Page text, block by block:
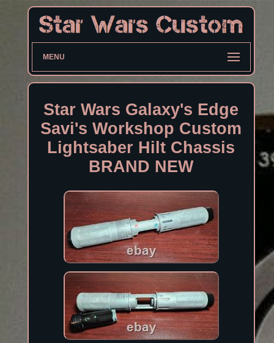
MENU
Star Wars Galaxy's Edge
Savi's Workshop Custom
Lightsaber Hilt Chassis
BRAND NEW